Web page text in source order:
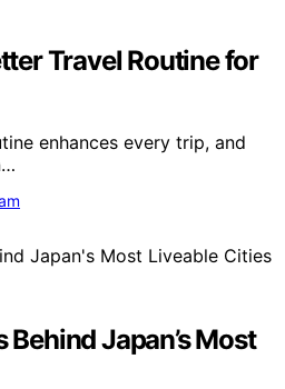
Travel Routine for
enhances every trip, and
Behind Japan’s Most